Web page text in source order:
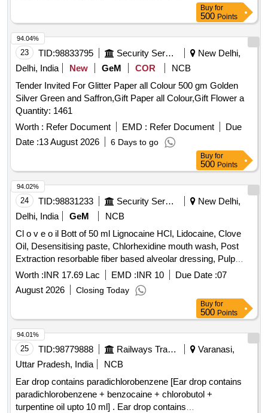
Buy for
500 Points
23 TID:98833795 Security Services
New Delhi,
Delhi, India
New GeM COR
NCB
Tender Invited For Glitter Paper all Colour 500 gm Golden
Silver Green and Saffron,Gift Paper all Colour,Gift Flower a
Quantity: 1461
Worth : Refer Document EMD : Refer Document
Due
Date :13 August 2026 6 Days to go
94.04%
Buy for
500 Points
24 TID:98831233 Security Services
New Delhi,
Delhi, India
GeM
NCB
Cl o v e o il Bott of 50 ml Lignocaine HCl, Lidocaine, Clove
Oil, Desensitising paste, Chlorhexidine mouth wash, Post
Extraction resorbable fiber based alveolar dressing, Pulp
Devitaliser, Hydrogen peroxide solution, Povidone Iodine
Germicidal Gargle, Hand Gloves, Knife Bard parker,
Abrasive mounted diamond, Antiseptic Oral pain relieving
topical Gel, Hand piece lubricant spray, Plaster Dental stone,
Tips saliva ejector, Syringe hypodermic cartridge type
needle, Polishing cup rubber, Material impression alginate,
Crown preparation Kit, Dental Nano Composite restorative
kit, Flowable light-cure Composite kit, Gutta percha points,
Lining cavity composite, Glass Fibre Post, Sol Sod-
hypochlorite, Points absorbent, Root canal sealer paste, K
files stainless steel, H file stainless steel, GP solvent,
Composite finishing and polishing kit, Disposable RVG
Worth :INR 17.69 Lac EMD :INR 10 Due Date :07
August 2026
Closing Today
94.02%
Buy for
500 Points
25 TID:98779888 Railways Transport Services
Varanasi,
Uttar Pradesh, India
NCB
Ear drop contains paradichlorobenzene [Ear drop contains
paradichlorobenzene + benzocaine + chlorobutol +
turpentine oil upto 10 ml] . Ear drop contains
94.01%